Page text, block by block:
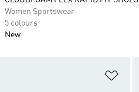
Women Sportswear
5 colours
New